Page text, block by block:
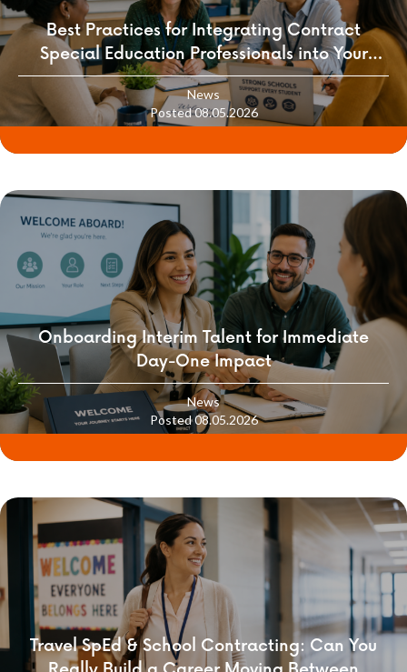
Best Practices for Integrating Contract
Special Education Professionals into Your
School Culture
News
Posted 08.05.2026
Onboarding Interim Talent for Immediate
Day-One Impact
News
Posted 08.05.2026
Travel SpEd & School Contracting: Can You